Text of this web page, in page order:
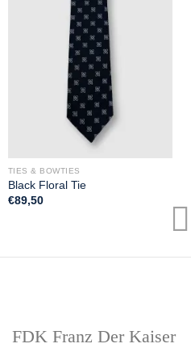
TIES & BOWTIES
Black Floral Tie
€89,50
FDK Franz Der Kaiser